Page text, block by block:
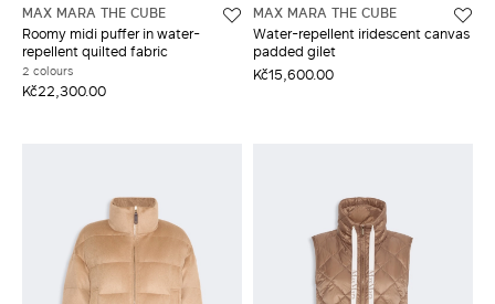
MAX MARA THE CUBE
Roomy midi puffer in water-
repellent quilted fabric
2 colours
Kč22,300.00
MAX MARA THE CUBE
Water-repellent iridescent canvas
padded gilet
Kč15,600.00